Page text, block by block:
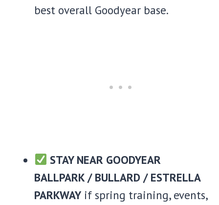
best overall Goodyear base.
STAY NEAR GOODYEAR
BALLPARK / BULLARD / ESTRELLA
PARKWAY if spring training, events,